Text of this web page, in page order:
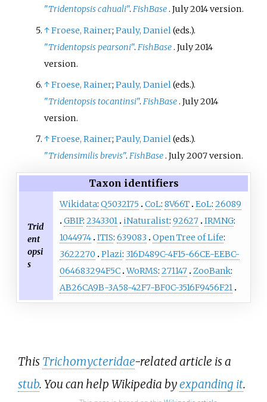
"Tridentopsis cahuali".FishBase. July 2014 version.
↑Froese, Rainer;Pauly, Daniel (eds.).
"Tridentopsis pearsoni". FishBase . July 2014
version.
↑Froese, Rainer;Pauly, Daniel(eds.).
"Tridentopsis tocantinsi".FishBase. July 2014
version.
↑Froese, Rainer;Pauly, Daniel(eds.).
"Tridensimilis brevis".FishBase. July 2007 version.
Taxon identifiers
Trid
ent
opsi
s
Wikidata: Q5032175 CoL: 8V66T EoL: 26089
GBIF: 2343301 iNaturalist: 92627 IRMNG:
1044974 ITIS: 639083 Open Tree of Life:
3622270
Plazi: 316D489C-4F15-66CE-EEBC-
064683294F5C WoRMS: 271147 ZooBank:
AB26CA9B-3A58-42F7-BF0C-3516F9456F21
This Trichomycteridae-related article is a
stub. You can help Wikipedia byexpanding it.